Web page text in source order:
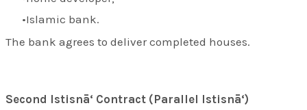
Islamic bank.
The bank agrees to deliver completed houses.
Second Istisnā‘ Contract (Parallel Istisnā‘)